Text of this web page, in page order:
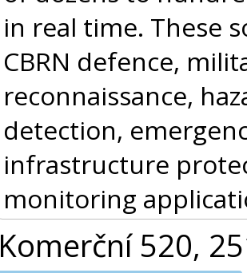
in real time. These
CBRN defence,
reconnaissance,
detection,
infrastructure
monitoring
Komerční 520,